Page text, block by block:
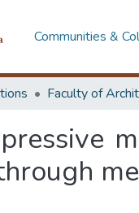
Communities &